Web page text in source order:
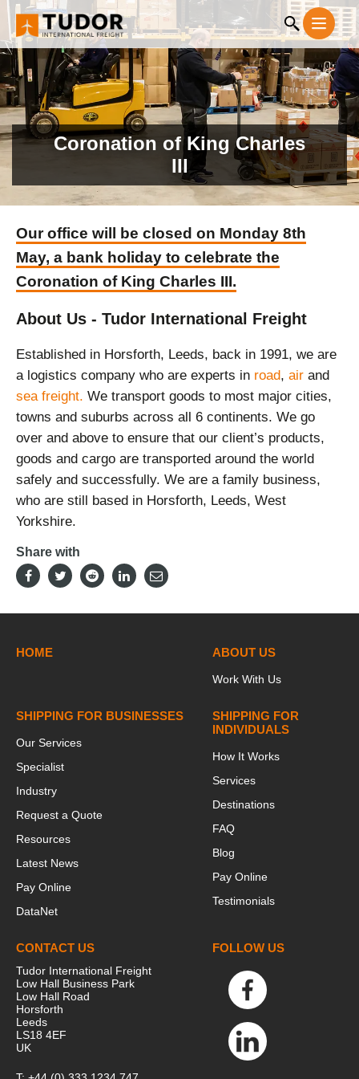
Coronation of King Charles
III
Our office will be closed on Monday 8th
May, a bank holiday to celebrate the
Coronation of King Charles III.
About Us - Tudor International Freight
Established in Horsforth, Leeds, back in 1991, we are
a logistics company who are experts in road, air and
sea freight. We transport goods to most major cities,
towns and suburbs across all 6 continents. We go
over and above to ensure that our client’s products,
goods and cargo are transported around the world
safely and successfully. We are a family business,
who are still based in Horsforth, Leeds, West
Yorkshire.
Share with
HOME ABOUT US
Work With Us
SHIPPING FOR BUSINESSES
Our Services
Specialist
Industry
Request a Quote
Resources
Latest News
Pay Online
DataNet
SHIPPING FOR
INDIVIDUALS
How It Works
Services
Destinations
FAQ
Blog
Pay Online
Testimonials
CONTACT US
Tudor International Freight
Low Hall Business Park
Low Hall Road
Horsforth
Leeds
LS18 4EF
UK
FOLLOW US